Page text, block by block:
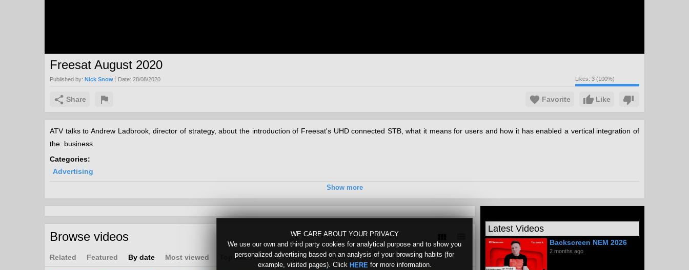
WE CARE ABOUT YOUR PRIVACY
We use our own and third party cookies for analytical purpose and to show you
personalized advertising based on an analysis of your browsing habits (for
example, visited pages). Click HERE for more information.
Freesat August 2020
Published by: Nick Snow Date: 28/08/2020 Likes: 3 (100%)
Share Like
Favorite
ATV talks to Andrew Ladbrook, director of strategy, about the introduction of Freesat's UHD connected STB, what it means for users and how it has enabled a vertical integration of
the business.
Categories:
Advertising
Broadcast
UI, Search and Discovery
Interviews and Panel Discussions from 2021 & 2020
freesat
dth data customer service
Show more
Browse videos
Related Featured By date Most viewed Top rated
Latest Videos
Backscreen NEM 2026
2 months ago